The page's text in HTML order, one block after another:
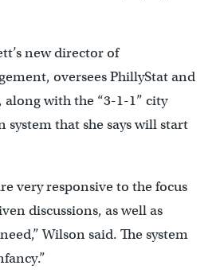
new director of
oversees PhillyStat and
with the “3-1-1” city
that she says will start
very responsive to the focus
discussions, as well as
Wilson said. The system